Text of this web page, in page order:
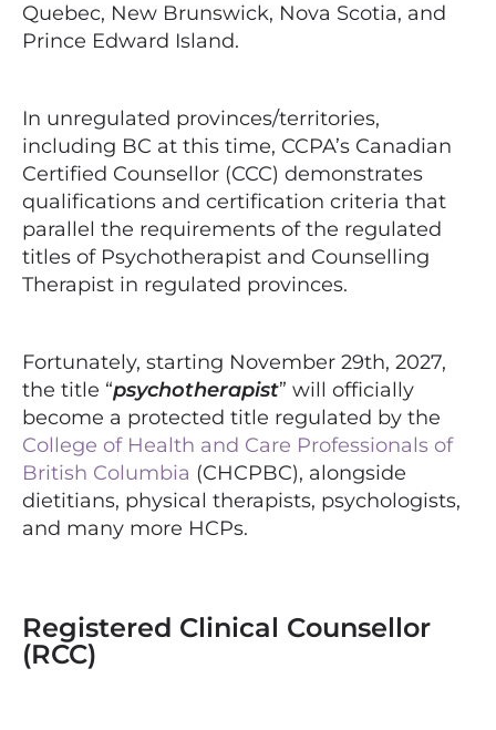
Quebec, New Brunswick, Nova Scotia, and
Prince Edward Island.
In unregulated provinces/territories,
including BC at this time, CCPA’s Canadian
Certified Counsellor (CCC) demonstrates
qualifications and certification criteria that
parallel the requirements of the regulated
titles of Psychotherapist and Counselling
Therapist in regulated provinces.
Fortunately, starting November 29th, 2027,
the title “psychotherapist” will officially
become a protected title regulated by the
College of Health and Care Professionals of
British Columbia (CHCPBC), alongside
dietitians, physical therapists, psychologists,
and many more HCPs.
Registered Clinical Counsellor
(RCC)